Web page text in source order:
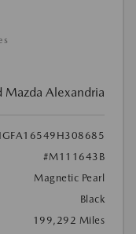
Mazda Alexandria
#M111643B
Magnetic Pearl
Black
199,292 Miles